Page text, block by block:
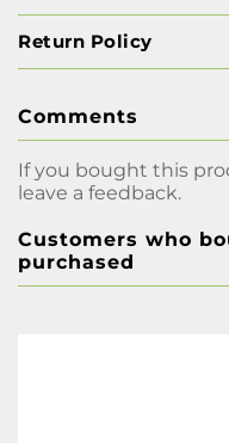
Return Policy
Comments
If you bought this
leave a feedback.
Customers who
purchased